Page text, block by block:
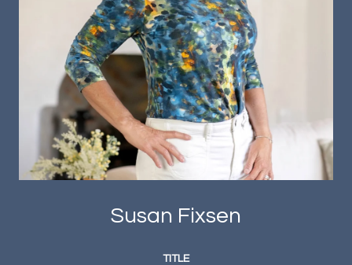
Susan Fixsen
TITLE